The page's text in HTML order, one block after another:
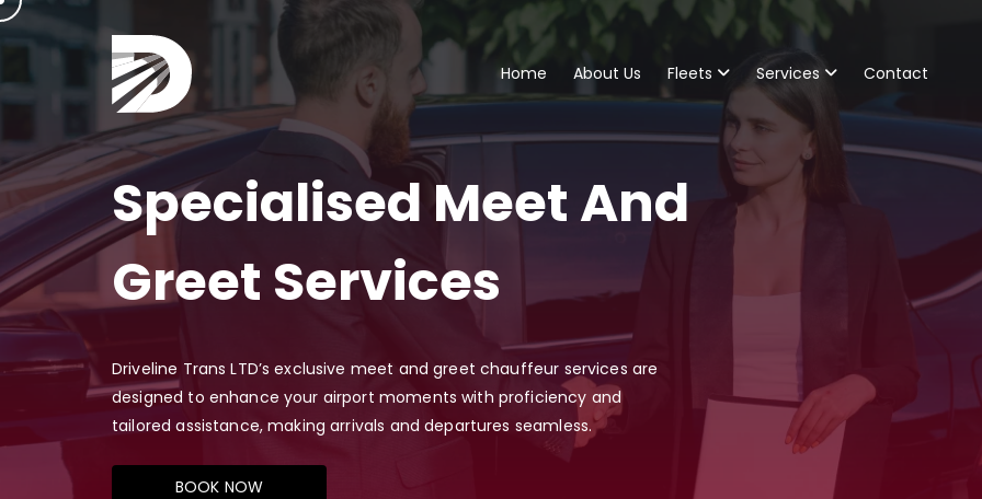
Home About Us Fleets Services Contact
Specialised Meet And
Greet Services
Driveline Trans LTD’s exclusive meet and greet chauffeur services are
designed to enhance your airport moments with proficiency and
tailored assistance, making arrivals and departures seamless.
BOOK NOW